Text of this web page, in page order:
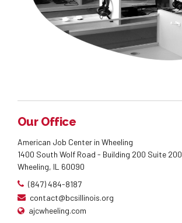
Our Office
American Job Center in Wheeling
1400 South Wolf Road - Building 200 Suite 200
Wheeling, IL 60090
(847) 484-8187
contact@bcsillinois.org
ajcwheeling.com